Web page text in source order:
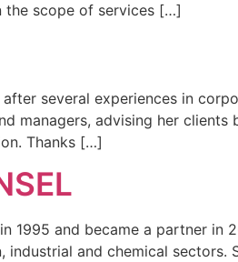
the scope of services […]
several experiences in
managers, advising her
Thanks […]
1995 and became a partner
and chemical